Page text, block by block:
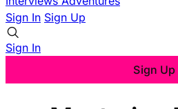
Sign In Sign Up
Sign In
Sign Up